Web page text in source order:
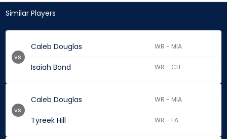
Similar Players
Caleb Douglas WR - MIA
Isaiah Bond WR - CLE
vs.
Caleb Douglas WR - MIA
Tyreek Hill WR - FA
vs.